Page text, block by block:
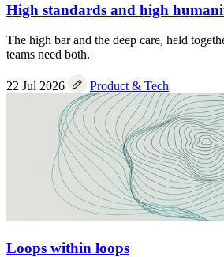
High standards and high
The high bar and the deep care, held
teams need both.
22 Jul 2026 Product & Tech
Loops within loops